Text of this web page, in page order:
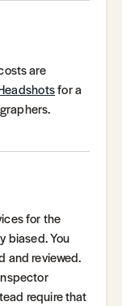
are
for a
for the
biased. You
and reviewed.
require that